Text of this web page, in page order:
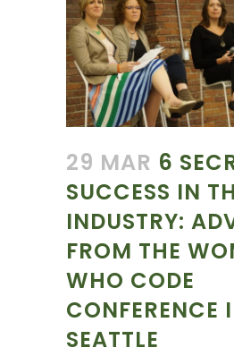
29 MAR 6
SUCCESS IN
INDUSTRY:
FROM THE
WHO CODE
CONFERENCE
SEATTLE